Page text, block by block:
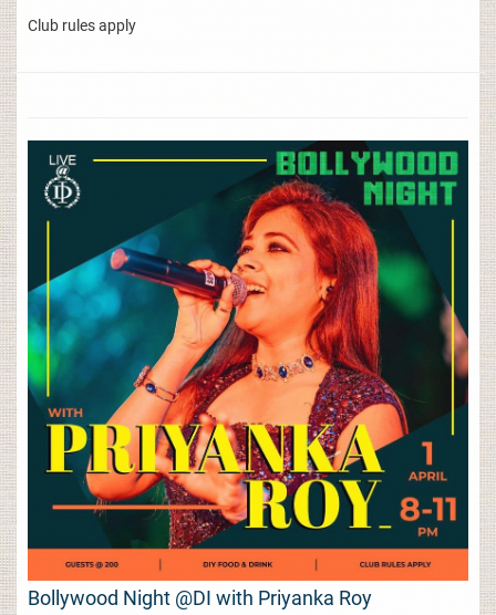
Club rules apply
Bollywood Night @DI with Priyanka Roy